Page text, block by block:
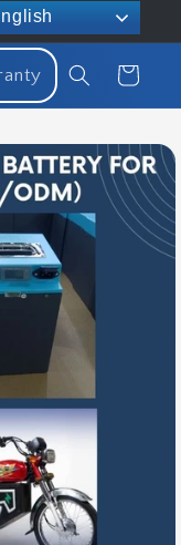
Cart